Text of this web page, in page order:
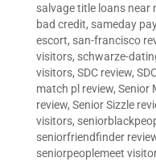
salvage title loans near
bad credit, sameday
escort, san-francisco
visitors, schwarze-
visitors, SDC review,
match pl review, Senior
review, Senior Sizzle
visitors,
seniorfriendfinder
seniorpeoplemeet